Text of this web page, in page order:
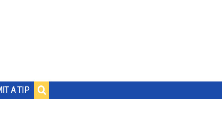
A TIP